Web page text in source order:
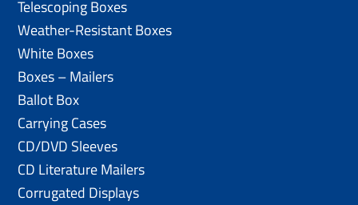
Telescoping Boxes
Weather-Resistant Boxes
White Boxes
Boxes – Mailers
Ballot Box
Carrying Cases
CD/DVD Sleeves
CD Literature Mailers
Corrugated Displays